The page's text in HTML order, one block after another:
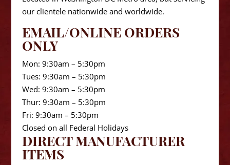
our clientele nationwide and worldwide.
EMAIL/ONLINE ORDERS
ONLY
Mon: 9:30am – 5:30pm
Tues: 9:30am – 5:30pm
Wed: 9:30am – 5:30pm
Thur: 9:30am – 5:30pm
Fri: 9:30am – 5:30pm
Closed on all Federal Holidays
DIRECT MANUFACTURER
ITEMS